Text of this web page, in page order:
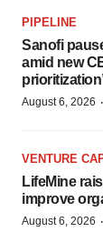
PIPELINE
Sanofi
amid new
August 6, 2026 ·
VENTURE
LifeMine
improve
August 6, 2026 ·